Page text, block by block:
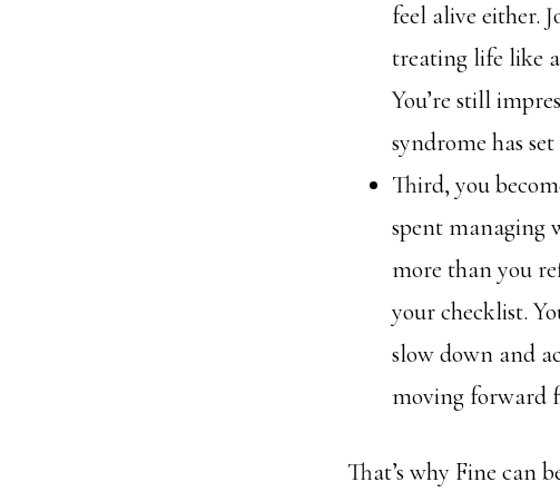
feel alive either.
treating life like
You’re still
syndrome has
Third, you
spent managing
more than you
your checklist.
slow down and
moving forward
That’s why Fine can